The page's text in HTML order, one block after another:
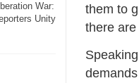
them to
there
War:
Unity